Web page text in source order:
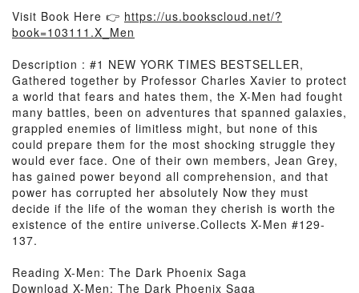
Visit Book Here 👉 https://us.bookscloud.net/?
book=103111.X_Men
Description : #1 NEW YORK TIMES BESTSELLER,
Gathered together by Professor Charles Xavier to protect
a world that fears and hates them, the X-Men had fought
many battles, been on adventures that spanned galaxies,
grappled enemies of limitless might, but none of this
could prepare them for the most shocking struggle they
would ever face. One of their own members, Jean Grey,
has gained power beyond all comprehension, and that
power has corrupted her absolutely Now they must
decide if the life of the woman they cherish is worth the
existence of the entire universe.Collects X-Men #129-
137.
Reading X-Men: The Dark Phoenix Saga
Download X-Men: The Dark Phoenix Saga